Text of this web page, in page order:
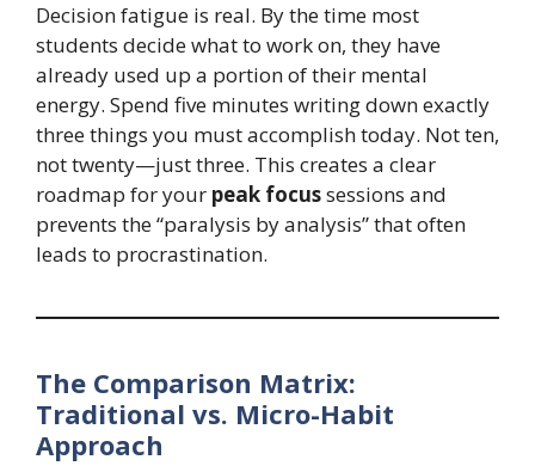
Decision fatigue is real. By the time most
students decide what to work on, they have
already used up a portion of their mental
energy. Spend five minutes writing down exactly
three things you must accomplish today. Not ten,
not twenty—just three. This creates a clear
roadmap for your peak focussessions and
prevents the “paralysis by analysis” that often
leads to procrastination.
The Comparison Matrix:
Traditional vs. Micro-Habit
Approach